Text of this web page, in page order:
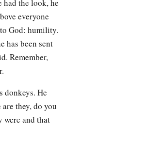
had the look, he
everyone
God: humility.
has been sent
Remember,
donkeys. He
they, do you
were and that